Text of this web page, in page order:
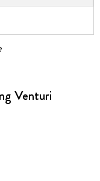
Venturi